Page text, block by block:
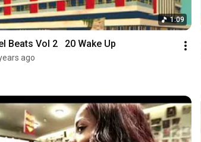
1:09
Beats Vol 2   20 Wake Up
ago